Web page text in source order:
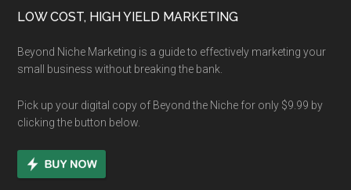
Footer
LOW COST, HIGH YIELD MARKETING
Beyond Niche Marketing is a guide to effectively marketing your
small business without breaking the bank.
Pick up your digital copy of Beyond the Niche for only $9.99 by
clicking the button below.